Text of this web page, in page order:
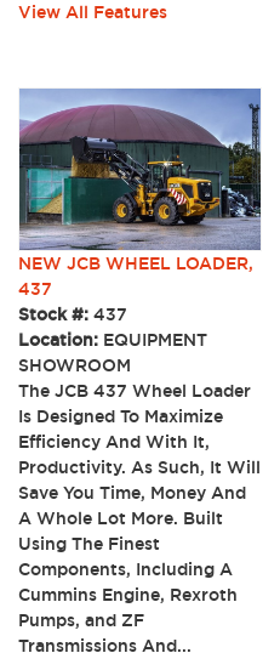
View All Features
NEW JCB WHEEL LOADER,
437
Stock #: 437
Location: EQUIPMENT
SHOWROOM
The JCB 437 Wheel Loader
Is Designed To Maximize
Efficiency And With It,
Productivity. As Such, It Will
Save You Time, Money And
A Whole Lot More. Built
Using The Finest
Components, Including A
Cummins Engine, Rexroth
Pumps, and ZF
Transmissions And...